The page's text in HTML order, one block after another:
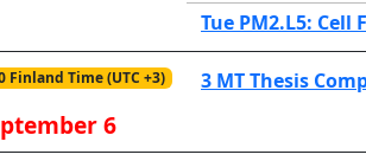
Tue PM2.L5: Cell
Finland Time (UTC +3) 3 MT Thesis
6